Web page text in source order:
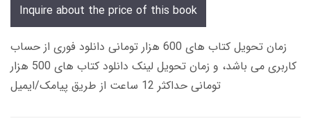
Inquire about the price of this book
زمان تحویل کتاب های 600 هزار تومانی دانلود فوری از حساب
کاربری می باشد، و زمان تحویل لینک دانلود کتاب های 500 هزار
تومانی حداکثر 12 ساعت از طریق پیامک/ایمیل